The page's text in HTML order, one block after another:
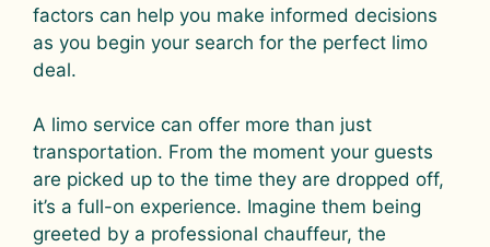
factors can help you make informed decisions
as you begin your search for the perfect limo
deal.
A limo service can offer more than just
transportation. From the moment your guests
are picked up to the time they are dropped off,
it’s a full-on experience. Imagine them being
greeted by a professional chauffeur, the